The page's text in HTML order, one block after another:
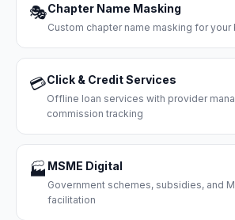
🎭Chapter Name Masking
Custom chapter name masking for your
💳Click & Credit Services
Offline loan services with provider
commission tracking
🏭 MSME Digital
Government schemes, subsidies, and
facilitation